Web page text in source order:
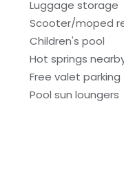
Luggage storage
Scooter/moped
Children's pool
Hot springs
Free valet parking
Pool sun loungers